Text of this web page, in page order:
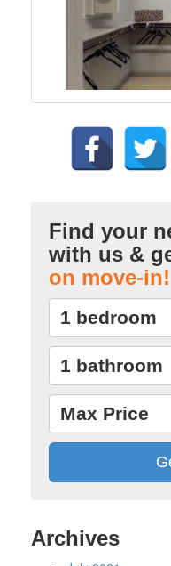
Find your
with us &
on move-in!
1 bedroom
1 bathroom
Max Price
Archives